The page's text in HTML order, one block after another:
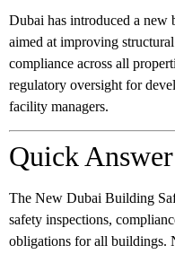
Dubai has introduced a
aimed at improving
compliance across all
regulatory oversight for
facility managers.
Quick Answer
The New Dubai Building
safety inspections,
obligations for all buildings.